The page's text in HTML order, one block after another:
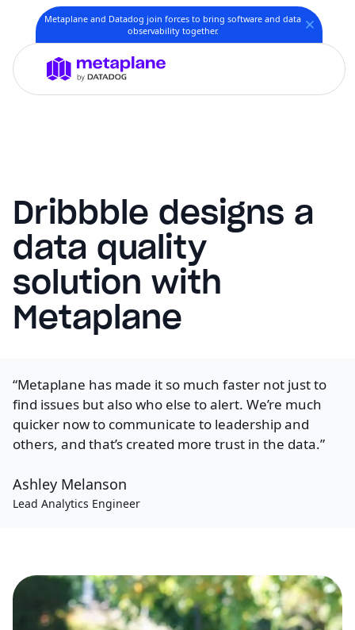
Metaplane and Datadog join forces to bring software and data
observability together.
Dribbble designs a
data quality
solution with
Metaplane
“Metaplane has made it so much faster not just to
find issues but also who else to alert. We’re much
quicker now to communicate to leadership and
others, and that’s created more trust in the data.”
Ashley Melanson
Lead Analytics Engineer